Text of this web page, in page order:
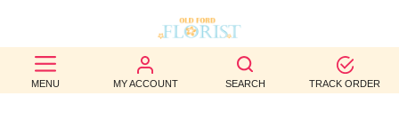
MENU MY ACCOUNT SEARCH TRACK ORDER
BEST
SELLERS